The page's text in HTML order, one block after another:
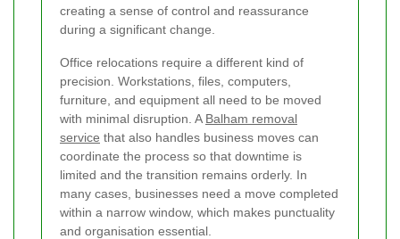
creating a sense of control and reassurance
during a significant change.
Office relocations require a different kind of
precision. Workstations, files, computers,
furniture, and equipment all need to be moved
with minimal disruption. A Balham removal
service that also handles business moves can
coordinate the process so that downtime is
limited and the transition remains orderly. In
many cases, businesses need a move completed
within a narrow window, which makes punctuality
and organisation essential.